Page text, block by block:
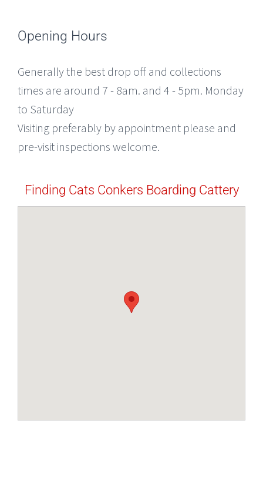
Opening Hours
Generally the best drop off and collections
times are around 7 - 8am. and 4 - 5pm. Monday
to Saturday
Visiting preferably by appointment please and
pre-visit inspections welcome.
Finding Cats Conkers Boarding Cattery